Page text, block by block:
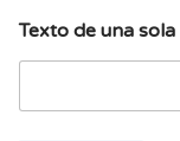
e
x
t
l
Texto de una